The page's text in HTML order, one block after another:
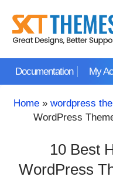
content
Documentation My
Home» wordpress
WordPress
10 Best
WordPress